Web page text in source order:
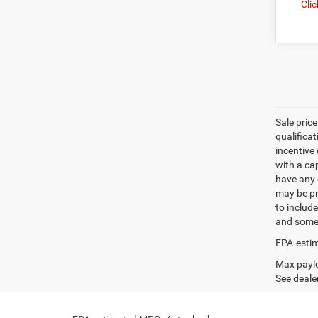
Sale
incentive
with a
have
may be
to
and
EPA-
Max
See